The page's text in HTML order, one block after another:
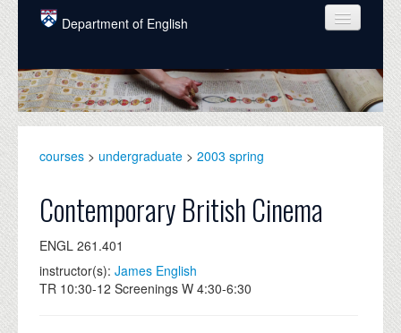
Skip to main content
Department of English
COURSES
PEOPLE
GRADUATE
ALUMNI
NEWS
courses > undergraduate > 2003 spring
Contemporary British Cinema
ENGL 261.401
instructor(s): James English
TR 10:30-12 Screenings W 4:30-6:30